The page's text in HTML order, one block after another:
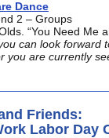
Dance
2 – Groups
“You Need Me
can look forward
you are currently
Friends:
Labor Day